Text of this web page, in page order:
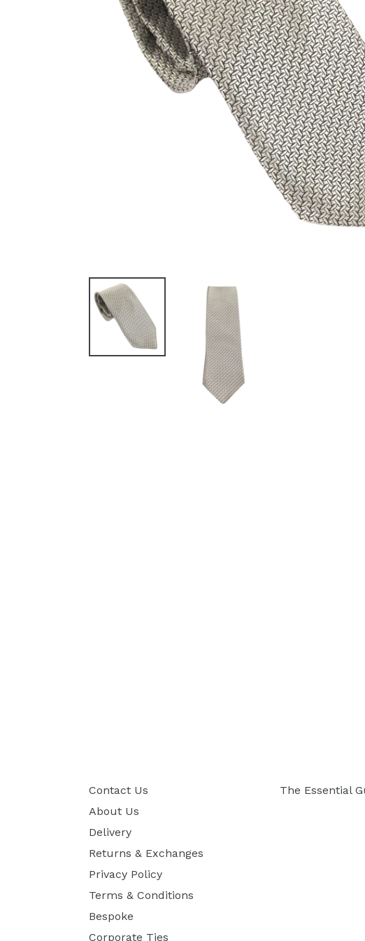
Contact Us
About Us
Delivery
Returns & Exchanges
Privacy Policy
Terms & Conditions
Bespoke
Corporate Ties
The Essential